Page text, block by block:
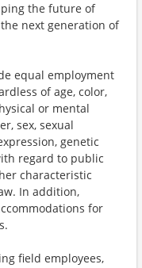
the future of
next generation of
equal employment
of age, color,
or mental
sex, sexual
genetic
regard to public
characteristic
In addition,
for
field employees,